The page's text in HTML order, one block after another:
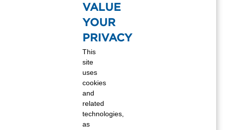
VALUE
YOUR
PRIVACY
This
site
uses
cookies
and
related
technologies,
as